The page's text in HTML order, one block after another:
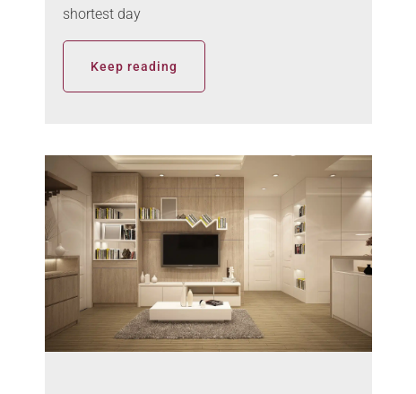
shortest day
Keep reading